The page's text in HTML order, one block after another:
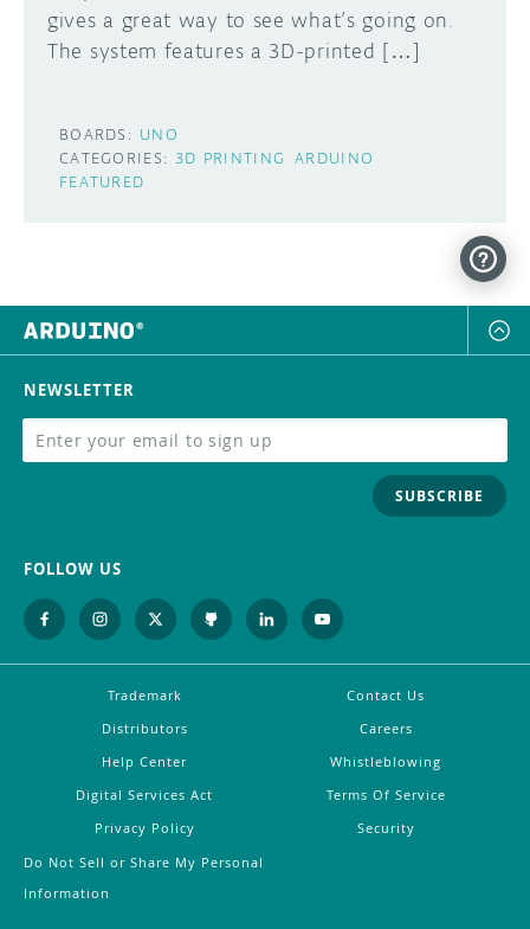
gives a great way to see what’s going on.
The system features a 3D-printed […]
BOARDS: UNO
CATEGORIES: 3D PRINTING ARDUINO
FEATURED
NEWSLETTER
SUBSCRIBE
FOLLOW US
Trademark
Contact Us
Distributors
Careers
Help Center
Whistleblowing
Digital Services Act
Terms Of Service
Privacy Policy
Security
Do Not Sell or Share My Personal
Information